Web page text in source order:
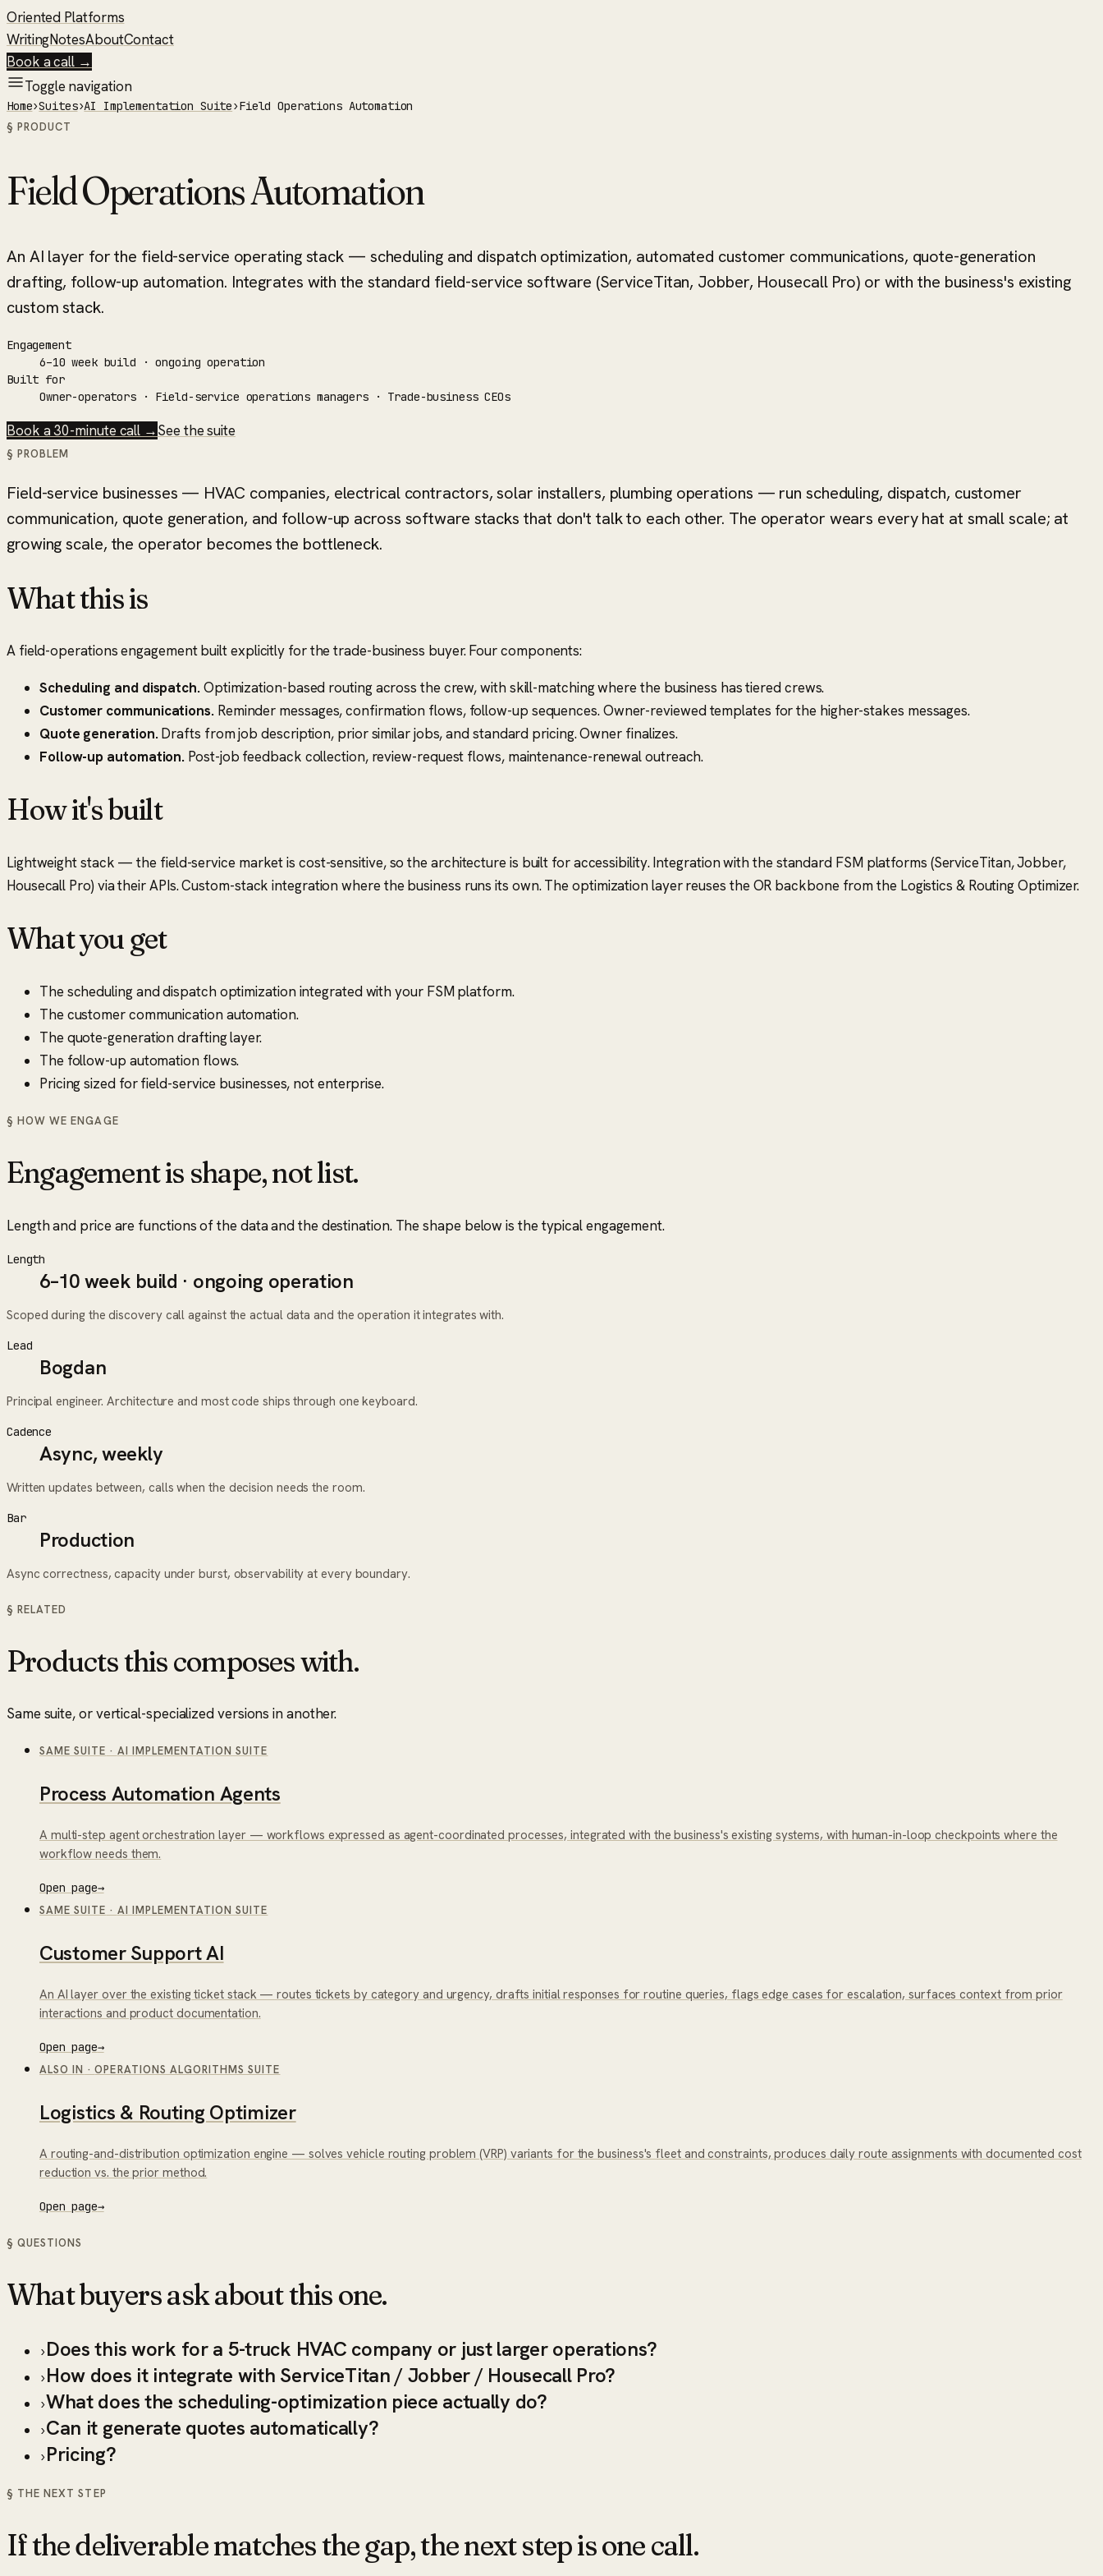
Oriented Platforms
WritingNotesAboutContact
Book a call →
Toggle navigation
Home›Suites›AI Implementation Suite›Field Operations Automation
§ PRODUCT
Field Operations Automation
An AI layer for the field-service operating stack — scheduling and dispatch optimization, automated customer communications, quote-generation
drafting, follow-up automation. Integrates with the standard field-service software (ServiceTitan, Jobber, Housecall Pro) or with the business's existing
custom stack.
Engagement
6–10 week build · ongoing operation
Built for
Owner-operators · Field-service operations managers · Trade-business CEOs
Book a 30-minute call →See the suite
§ PROBLEM
Field-service businesses — HVAC companies, electrical contractors, solar installers, plumbing operations — run scheduling, dispatch, customer
communication, quote generation, and follow-up across software stacks that don't talk to each other. The operator wears every hat at small scale; at
growing scale, the operator becomes the bottleneck.
What this is
A field-operations engagement built explicitly for the trade-business buyer. Four components:
Scheduling and dispatch.Optimization-based routing across the crew, with skill-matching where the business has tiered crews.
Customer communications.Reminder messages, confirmation flows, follow-up sequences. Owner-reviewed templates for the higher-stakes messages.
Quote generation.Drafts from job description, prior similar jobs, and standard pricing. Owner finalizes.
Follow-up automation. Post-job feedback collection, review-request flows, maintenance-renewal outreach.
How it's built
Lightweight stack — the field-service market is cost-sensitive, so the architecture is built for accessibility. Integration with the standard FSM platforms (ServiceTitan, Jobber,
Housecall Pro) via their APIs. Custom-stack integration where the business runs its own. The optimization layer reuses the OR backbone from the Logistics & Routing Optimizer.
What you get
The scheduling and dispatch optimization integrated with your FSM platform.
The customer communication automation.
The quote-generation drafting layer.
The follow-up automation flows.
Pricing sized for field-service businesses, not enterprise.
§ HOW WE ENGAGE
Engagement is shape, not list.
Length and price are functions of the data and the destination. The shape below is the typical engagement.
Length
6–10 week build · ongoing operation
Scoped during the discovery call against the actual data and the operation it integrates with.
Lead
Bogdan
Principal engineer. Architecture and most code ships through one keyboard.
Cadence
Async, weekly
Written updates between, calls when the decision needs the room.
Bar
Production
Async correctness, capacity under burst, observability at every boundary.
§ RELATED
Products this composes with.
Same suite, or vertical-specialized versions in another.
SAME SUITE · AI IMPLEMENTATION SUITE
Process Automation Agents
A multi-step agent orchestration layer — workflows expressed as agent-coordinated processes, integrated with the business's existing systems, with human-in-loop checkpoints where the
workflow needs them.
Open page→
SAME SUITE · AI IMPLEMENTATION SUITE
Customer Support AI
An AI layer over the existing ticket stack — routes tickets by category and urgency, drafts initial responses for routine queries, flags edge cases for escalation, surfaces context from prior
interactions and product documentation.
Open page→
ALSO IN ·OPERATIONS ALGORITHMS SUITE
Logistics & Routing Optimizer
A routing-and-distribution optimization engine — solves vehicle routing problem (VRP) variants for the business's fleet and constraints, produces daily route assignments with documented cost
reduction vs. the prior method.
Open page→
§ QUESTIONS
What buyers ask about this one.
›Does this work for a 5-truck HVAC company or just larger operations?
›How does it integrate with ServiceTitan / Jobber / Housecall Pro?
›What does the scheduling-optimization piece actually do?
›Can it generate quotes automatically?
›Pricing?
§ THE NEXT STEP
If the deliverable matches the gap, the next step is one call.